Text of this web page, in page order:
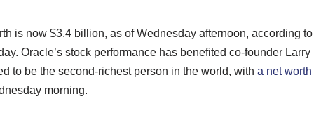
is now $3.4 billion, as of Wednesday afternoon, according
Oracle’s stock performance has benefited co-founder
to be the second-richest person in the world, with a net
morning.